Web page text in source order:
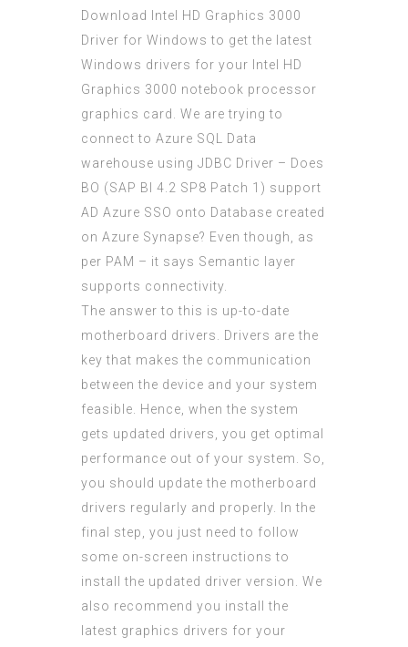
Download Intel HD Graphics 3000
Driver for Windows to get the latest
Windows drivers for your Intel HD
Graphics 3000 notebook processor
graphics card. We are trying to
connect to Azure SQL Data
warehouse using JDBC Driver – Does
BO (SAP BI 4.2 SP8 Patch 1) support
AD Azure SSO onto Database created
on Azure Synapse? Even though, as
per PAM – it says Semantic layer
supports connectivity.
The answer to this is up-to-date
motherboard drivers. Drivers are the
key that makes the communication
between the device and your system
feasible. Hence, when the system
gets updated drivers, you get optimal
performance out of your system. So,
you should update the motherboard
drivers regularly and properly. In the
final step, you just need to follow
some on-screen instructions to
install the updated driver version. We
also recommend you install the
latest graphics drivers for your